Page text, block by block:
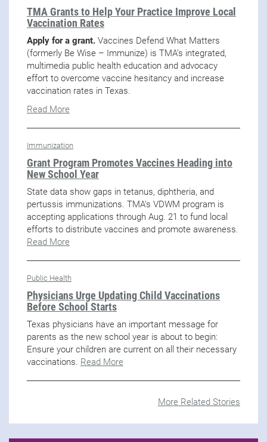
TMA Grants to Help Your Practice Improve Local
Vaccination Rates
Apply for a grant. Vaccines Defend What Matters
(formerly Be Wise – Immunize) is TMA’s integrated,
multimedia public health education and advocacy
effort to overcome vaccine hesitancy and increase
vaccination rates in Texas.
Read More
Immunization
Grant Program Promotes Vaccines Heading into
New School Year
State data show gaps in tetanus, diphtheria, and
pertussis immunizations. TMA’s VDWM program is
accepting applications through Aug. 21 to fund local
efforts to distribute vaccines and promote awareness.
Read More
Public Health
Physicians Urge Updating Child Vaccinations
Before School Starts
Texas physicians have an important message for
parents as the new school year is about to begin:
Ensure your children are current on all their necessary
vaccinations. Read More
More Related Stories